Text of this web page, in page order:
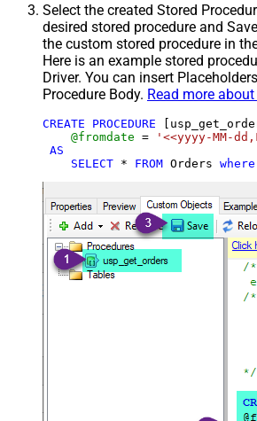
Select the created Stored
desired stored procedure and
the custom stored procedure in
Here is an example stored
Driver. You can insert
Procedure Body. Read more
CREATE PROCEDURE
@fromdate =
'<<yyyy-MM-
AS
SELECT * FROM Orders where